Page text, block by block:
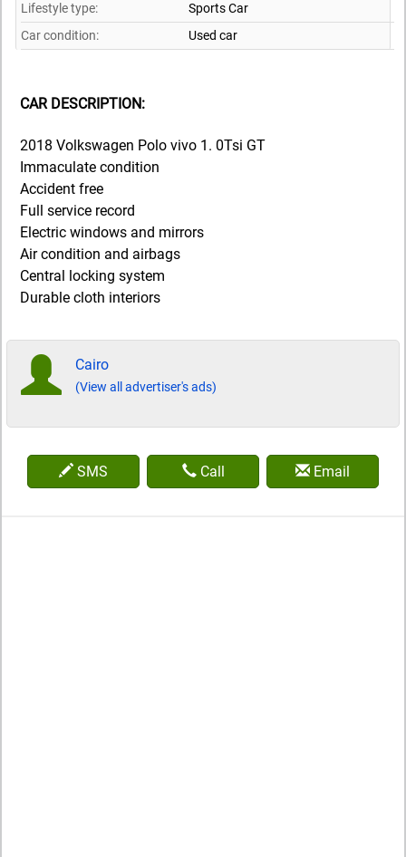
Lifestyle type:
Sports Car
Car condition:
Used car
CAR DESCRIPTION:
2018 Volkswagen Polo vivo 1. 0Tsi GT
Immaculate condition
Accident free
Full service record
Electric windows and mirrors
Air condition and airbags
Central locking system
Durable cloth interiors
Cairo
(View all advertiser's ads)
SMS Call Email